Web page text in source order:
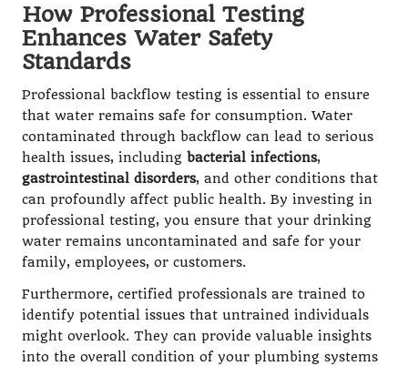
How Professional Testing
Enhances Water Safety
Standards
Professional backflow testing is essential to ensure
that water remains safe for consumption. Water
contaminated through backflow can lead to serious
health issues, including bacterial infections,
gastrointestinal disorders, and other conditions that
can profoundly affect public health. By investing in
professional testing, you ensure that your drinking
water remains uncontaminated and safe for your
family, employees, or customers.
Furthermore, certified professionals are trained to
identify potential issues that untrained individuals
might overlook. They can provide valuable insights
into the overall condition of your plumbing systems